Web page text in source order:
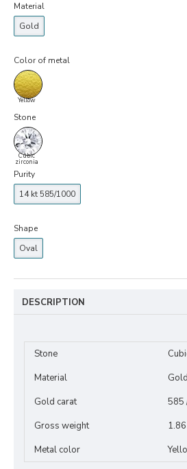
Material
Gold
Color of metal
Yellow
Stone
Cubic
zirconia
Purity
14 kt 585/1000
Shape
Oval
DESCRIPTION
Stone
Material
Gold
Gold carat
585
Gross weight
Metal color